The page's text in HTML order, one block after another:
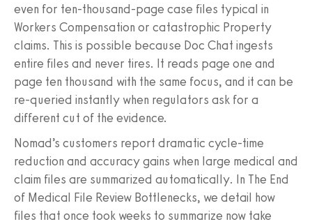
even for ten-thousand-page case files typical in
Workers Compensation or catastrophic Property
claims. This is possible because Doc Chat ingests
entire files and never tires. It reads page one and
page ten thousand with the same focus, and it can be
re-queried instantly when regulators ask for a
different cut of the evidence.
Nomad’s customers report dramatic cycle-time
reduction and accuracy gains when large medical and
claim files are summarized automatically. In The End
of Medical File Review Bottlenecks, we detail how
files that once took weeks to summarize now take